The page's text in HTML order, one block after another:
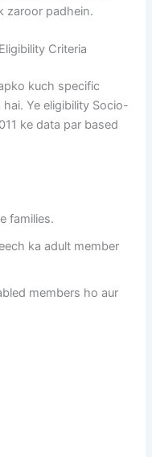
zaroor padhein.
Criteria
kuch specific
Ye eligibility Socio-
ke data par based
families.
ka adult member
members ho aur